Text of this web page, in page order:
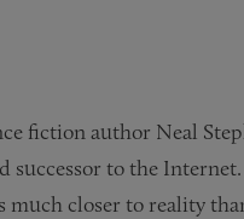
fiction author Neal
successor to the
closer to reality